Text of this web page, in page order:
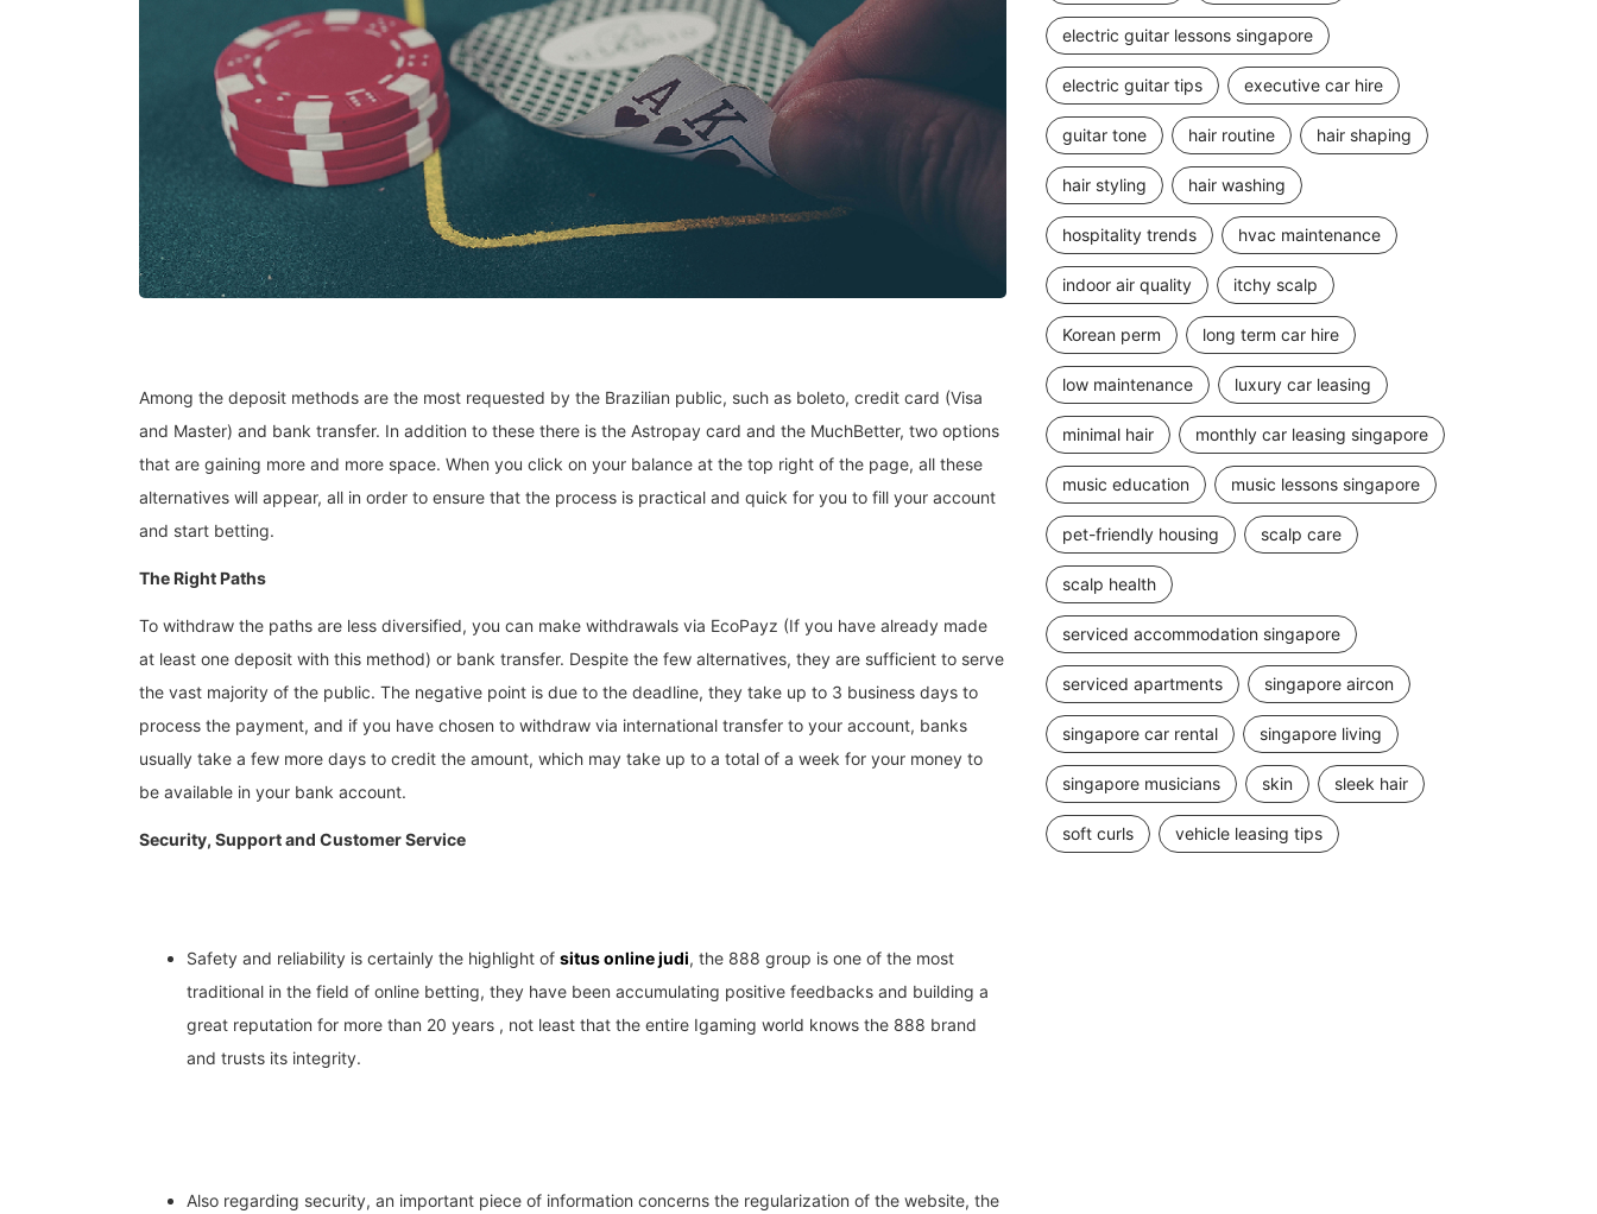
Among the deposit methods are the most requested by the Brazilian public, such as boleto, credit card (Visa
and Master) and bank transfer. In addition to these there is the Astropay card and the MuchBetter, two options
that are gaining more and more space. When you click on your balance at the top right of the page, all these
alternatives will appear, all in order to ensure that the process is practical and quick for you to fill your account
and start betting.
The Right Paths
To withdraw the paths are less diversified, you can make withdrawals via EcoPayz (If you have already made
at least one deposit with this method) or bank transfer. Despite the few alternatives, they are sufficient to serve
the vast majority of the public. The negative point is due to the deadline, they take up to 3 business days to
process the payment, and if you have chosen to withdraw via international transfer to your account, banks
usually take a few more days to credit the amount, which may take up to a total of a week for your money to
be available in your bank account.
Security, Support and Customer Service
Safety and reliability is certainly the highlight of situs online judi, the 888 group is one of the most
traditional in the field of online betting, they have been accumulating positive feedbacks and building a
great reputation for more than 20 years , not least that the entire Igaming world knows the 888 brand
and trusts its integrity.
Also regarding security, an important piece of information concerns the regularization of the website, the
electric guitar lessons singapore
electric guitar tips executive car hire
guitar tone hair routine hair shaping
hair styling hair washing
hospitality trends hvac maintenance
indoor air quality itchy scalp
Korean perm long term car hire
low maintenance luxury car leasing
minimal hair monthly car leasing singapore
music education music lessons singapore
pet-friendly housing scalp care
scalp health
serviced accommodation singapore
serviced apartments singapore aircon
singapore car rental singapore living
singapore musicians skin sleek hair
soft curls vehicle leasing tips